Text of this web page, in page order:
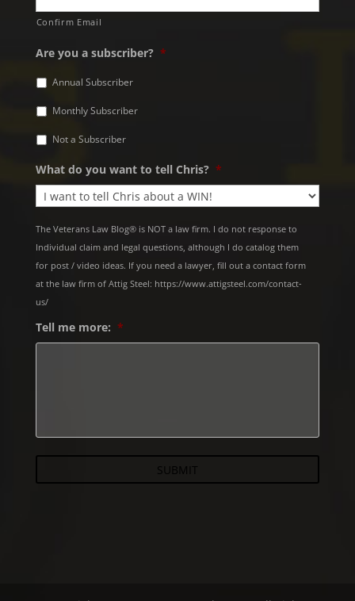
Confirm Email
Are you a subscriber? *
Annual Subscriber
Monthly Subscriber
Not a Subscriber
What do you want to tell Chris? *
The Veterans Law Blog® is NOT a law firm. I do not response to
Individual claim and legal questions, although I do catalog them
for post / video ideas. If you need a lawyer, fill out a contact form
at the law firm of Attig Steel: https://www.attigsteel.com/contact-
us/
Tell me more: *